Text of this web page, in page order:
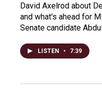
David Axelrod about
and what's ahead for
Senate candidate
LISTEN • 7:39